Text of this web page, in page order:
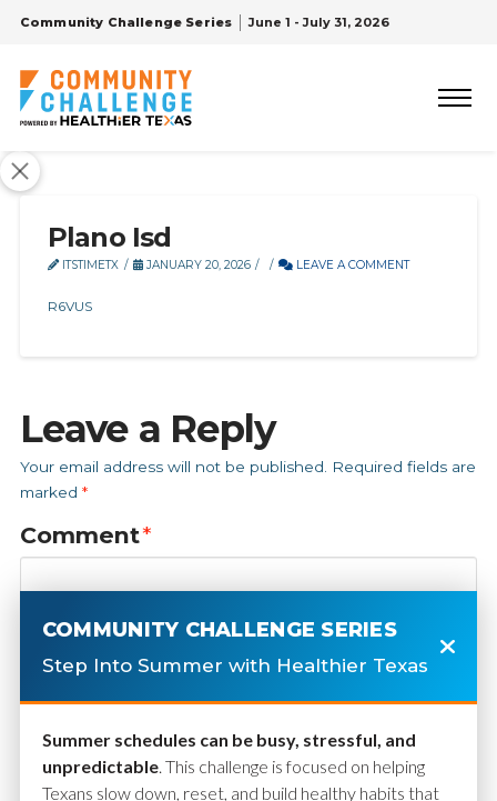
Community Challenge Series June 1 - July 31, 2026
Plano Isd
ITSTIMETX JANUARY 20, 2026 LEAVE A COMMENT
R6VUS
Leave a Reply
Your email address will not be published.
Required fields are
marked *
Comment*
COMMUNITY CHALLENGE SERIES
Step Into Summer with Healthier Texas
Summer schedules can be busy, stressful, and
unpredictable. This challenge is focused on helping
Texans slow down, reset, and build healthy habits that